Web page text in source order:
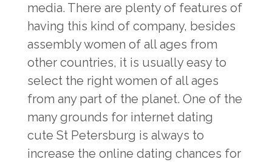
media. There are plenty of features of
having this kind of company, besides
assembly women of all ages from
other countries, it is usually easy to
select the right women of all ages
from any part of the planet. One of the
many grounds for internet dating
cute St Petersburg is always to
increase the online dating chances for